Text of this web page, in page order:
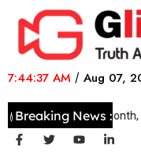
7:44:37 AM / Aug 07,
Breaking News :
In 29 days this month,